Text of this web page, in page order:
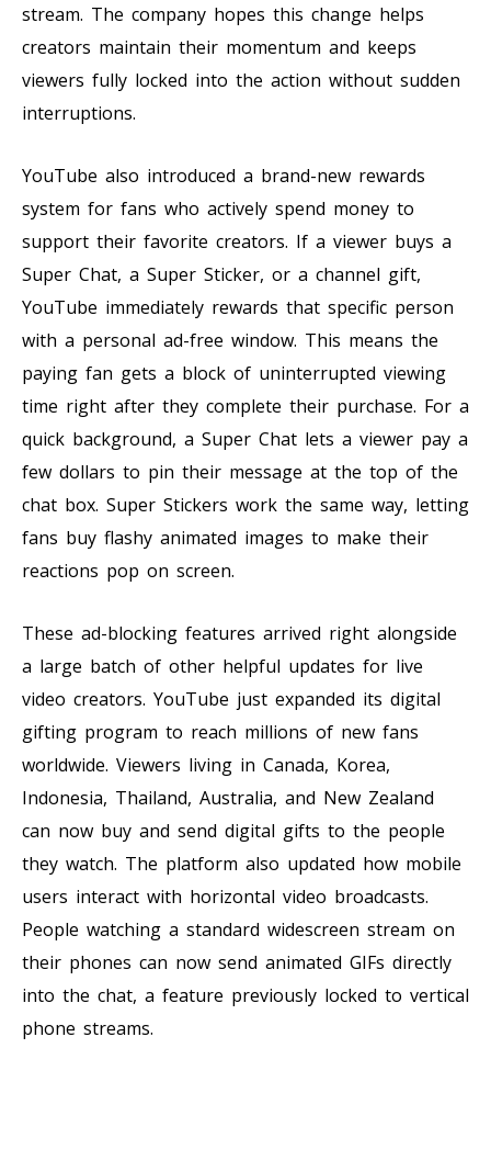
stream. The company hopes this change helps
creators maintain their momentum and keeps
viewers fully locked into the action without sudden
interruptions.
YouTube also introduced a brand-new rewards
system for fans who actively spend money to
support their favorite creators. If a viewer buys a
Super Chat, a Super Sticker, or a channel gift,
YouTube immediately rewards that specific person
with a personal ad-free window. This means the
paying fan gets a block of uninterrupted viewing
time right after they complete their purchase. For a
quick background, a Super Chat lets a viewer pay a
few dollars to pin their message at the top of the
chat box. Super Stickers work the same way, letting
fans buy flashy animated images to make their
reactions pop on screen.
These ad-blocking features arrived right alongside
a large batch of other helpful updates for live
video creators. YouTube just expanded its digital
gifting program to reach millions of new fans
worldwide. Viewers living in Canada, Korea,
Indonesia, Thailand, Australia, and New Zealand
can now buy and send digital gifts to the people
they watch. The platform also updated how mobile
users interact with horizontal video broadcasts.
People watching a standard widescreen stream on
their phones can now send animated GIFs directly
into the chat, a feature previously locked to vertical
phone streams.